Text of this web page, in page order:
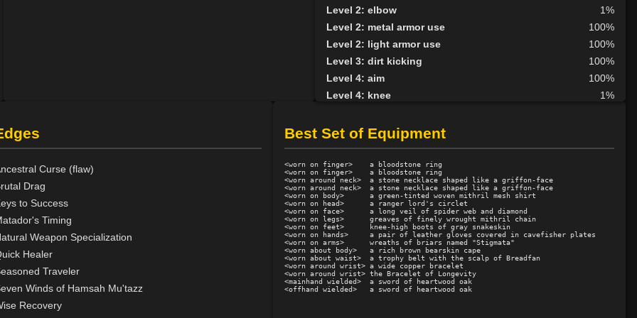
Level 2: elbow
1%
Level 2: metal armor use
100%
Level 2: light armor use
100%
Level 3: dirt kicking
100%
Level 4: aim
100%
Level 4: knee
1%
Level 6: fast healing
Level 7: recuperate
100%
Level 8: kick
Level 10: disarm
Level 10: feint
Level 10: pen
Level 12: third attack
100%
Level 12: dual wield
Level 13: dodge
Level 14: haggle
Curse (flaw)
Drag
to Success
Timing
Weapon Specialization
Healer
Traveler
Winds of Hamsah Mu'tazz
Recovery
Best Set of Equipment
<worn on finger>    a bloodstone ring
<worn on finger>    a bloodstone ring
<worn around neck>  a stone necklace shaped like a griffon-face
<worn around neck>  a stone necklace shaped like a griffon-face
<worn on body>      a green-tinted woven mithril mesh shirt
<worn on head>      a ranger lord's circlet
<worn on face>      a long veil of spider web and diamond
<worn on legs>      greaves of finely wrought mithril chain
<worn on feet>      knee-high boots of gray snakeskin
<worn on hands>     a pair of leather gloves covered in cavefisher plates
<worn on arms>      wreaths of briars named "Stigmata"
<worn about body>   a rich brown bearskin cape
<worn about waist>  a trophy belt with the scalp of Breadfan
<worn around wrist> a wide copper bracelet
<worn around wrist> the Bracelet of Longevity
<mainhand wielded>  a sword of heartwood oak